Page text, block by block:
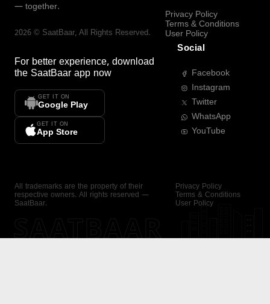
— together.
2026 © SaatBaar, All Rights Reserved.
For better experience, download
the SaatBaar app now
GET IT ON
Google Play
GET IT ON
App Store
Privacy Policy
Terms & Conditions
User Policy
Social
Facebook
Instagram
Twitter
WhatsApp
YouTube
All trademarks are the property of their
respective owners. All rights reserved —
SaatBaar.
Privacy Policy
Terms & Conditions
User Policy